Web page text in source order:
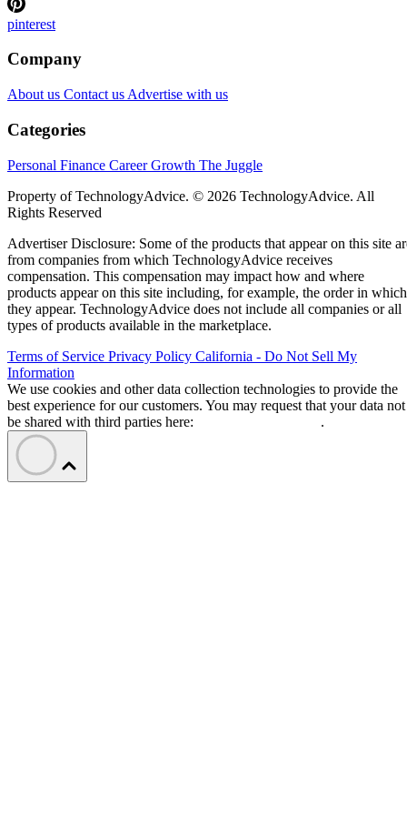
pinterest
Company
About us Contact us Advertise with us
Categories
Personal Finance Career Growth The Juggle
Property of TechnologyAdvice. © 2026 TechnologyAdvice. All
Rights Reserved
Advertiser Disclosure: Some of the products that appear on this site
from companies from which TechnologyAdvice receives
compensation. This compensation may impact how and where
products appear on this site including, for example, the order in which
they appear. TechnologyAdvice does not include all companies or all
types of products available in the marketplace.
Terms of Service Privacy Policy California - Do Not Sell My
Information
We use cookies and other data collection technologies to provide the
best experience for our customers. You may request that your data not
be shared with third parties here:
.